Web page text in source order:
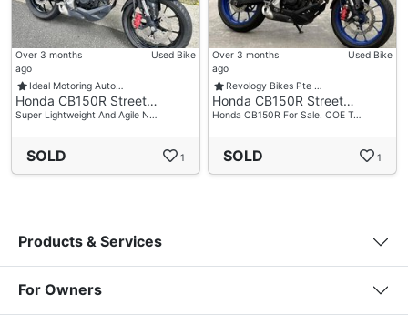
Over 3 months
ago
Used Bike
Ideal Motoring Auto…
Honda CB150R Street…
Super Lightweight And Agile N…
SOLD 1
Over 3 months
ago
Used Bike
Revology Bikes Pte …
Honda CB150R Street…
Honda CB150R For Sale. COE T…
SOLD 1
Products & Services
For Owners